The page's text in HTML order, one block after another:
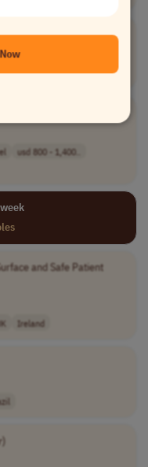
junior Poland Ukraine
usd 800 - 1,400..
and Safe Patient
Ireland
)